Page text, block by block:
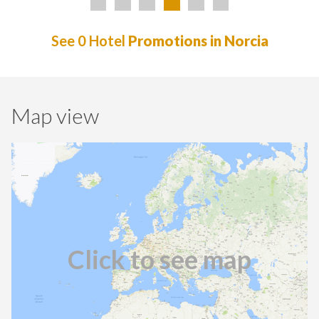
See 0 Hotel Promotions in Norcia
Map view
Click to see map